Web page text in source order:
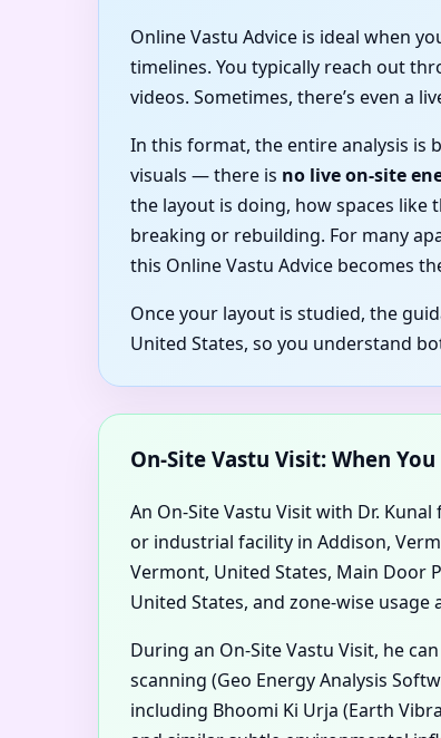
Online Vastu Advice is ideal when
timelines. You typically reach out
videos. Sometimes, there’s even a
In this format, the entire analysis is
visuals — there is no live on-site
the layout is doing, how spaces
breaking or rebuilding. For many
this Online Vastu Advice becomes
Once your layout is studied, the
United States, so you understand
On-Site Vastu Visit: When
An On-Site Vastu Visit with Dr.
or industrial facility in Addison,
Vermont, United States, Main Door
United States, and zone-wise usage
During an On-Site Vastu Visit, he
scanning (Geo Energy Analysis
including Bhoomi Ki Urja (Earth